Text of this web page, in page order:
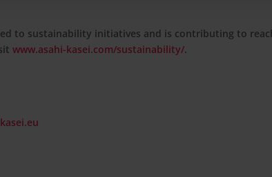
to sustainability initiatives and is contributing to
www.asahi-kasei.com/sustainability/.